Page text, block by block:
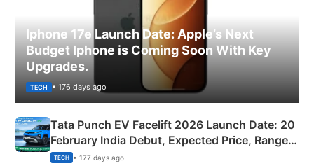
Iphone 17e Launch Date: Apple’s Next
Budget Iphone is Coming Soon With Key
Upgrades.
TECH • 176 days ago
Tata Punch EV Facelift 2026 Launch Date: 20
February India Debut, Expected Price, Range &
New Features
TECH • 177 days ago